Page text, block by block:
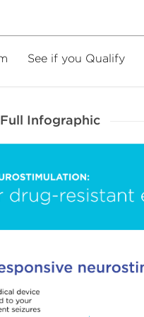
See if you Qualify
Full Infographic